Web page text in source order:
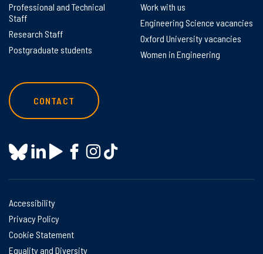
Professional and Technical
Staff
Research Staff
Postgraduate students
Work with us
Engineering Science vacancies
Oxford University vacancies
Women in Engineering
CONTACT
Accessibility
Privacy Policy
Cookie Statement
Equality and Diversity